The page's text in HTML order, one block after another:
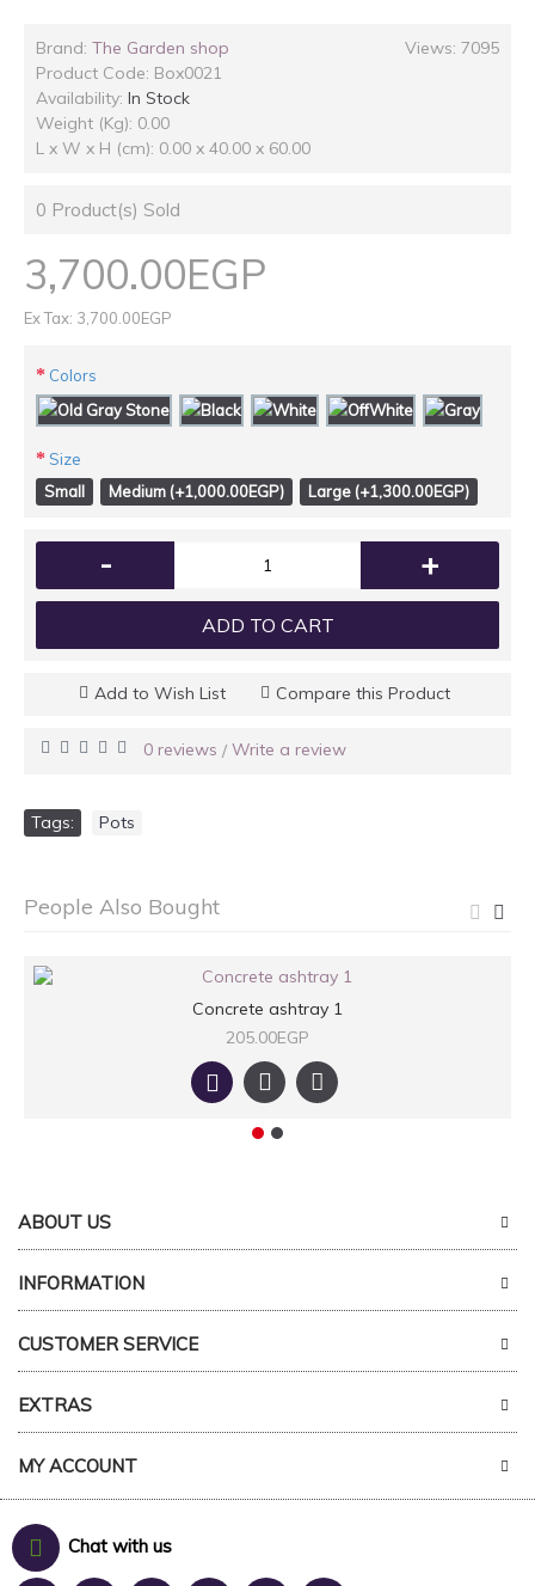
Views: 7095
Brand: The Garden shop
Product Code: Box0021
Availability: In Stock
Weight (Kg): 0.00
L x W x H (cm): 0.00 x 40.00 x 60.00
0 Product(s) Sold
3,700.00EGP
Ex Tax: 3,700.00EGP
Colors
Size
Small
Medium (+1,000.00EGP) Large (+1,300.00EGP)
- +
ADD TO CART
Add to Wish List Compare this Product
0 reviews / Write a review
Tags: Pots
People Also Bought
Concrete ashtray 1
205.00EGP
ABOUT US
INFORMATION
CUSTOMER SERVICE
EXTRAS
MY ACCOUNT
Chat with us